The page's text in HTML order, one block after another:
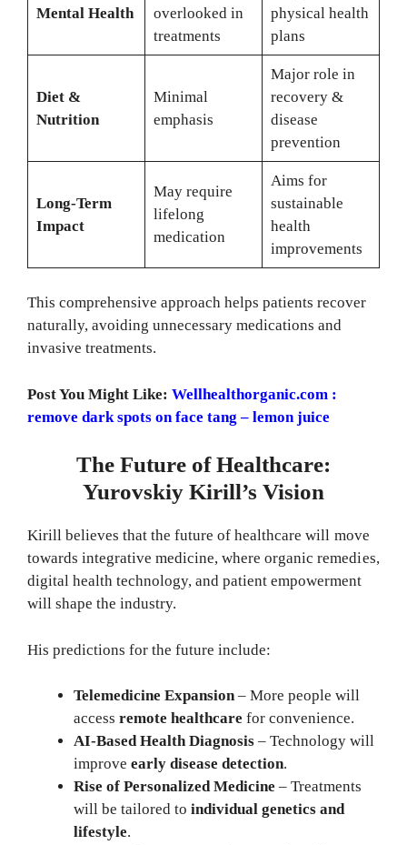
Mental Health
overlooked in
treatments
physical health
plans
Diet &
Nutrition
Minimal
emphasis
Major role in
recovery &
disease
prevention
Long-Term
Impact
May require
lifelong
medication
Aims for
sustainable
health
improvements
This comprehensive approach helps patients recover
naturally, avoiding unnecessary medications and
invasive treatments.
Post You Might Like:Wellhealthorganic.com :
remove dark spots on face tang – lemon juice
The Future of Healthcare:
Yurovskiy Kirill’s Vision
Kirill believes that the future of healthcare will move
towards integrative medicine, where organic remedies,
digital health technology, and patient empowerment
will shape the industry.
His predictions for the future include:
Telemedicine Expansion– More people will
accessremote healthcare for convenience.
AI-Based Health Diagnosis – Technology will
improveearly disease detection.
Rise of Personalized Medicine – Treatments
will be tailored toindividual genetics and
lifestyle.